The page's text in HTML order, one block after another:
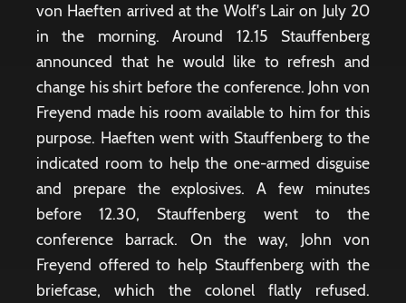
von Haeften arrived at the Wolf's Lair on July 20
in the morning. Around 12.15 Stauffenberg
announced that he would like to refresh and
change his shirt before the conference. John von
Freyend made his room available to him for this
purpose. Haeften went with Stauffenberg to the
indicated room to help the one-armed disguise
and prepare the explosives. A few minutes
before 12.30, Stauffenberg went to the
conference barrack. On the way, John von
Freyend offered to help Stauffenberg with the
briefcase, which the colonel flatly refused.